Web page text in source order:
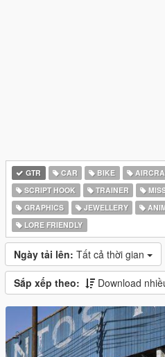
GTR CAR BIKE
SCRIPT HOOK
TRAINER
GRAPHICS
JEWELLERY
LORE FRIENDLY
Ngày tải lên: Tất cả thời gian
Sắp xếp theo: Download